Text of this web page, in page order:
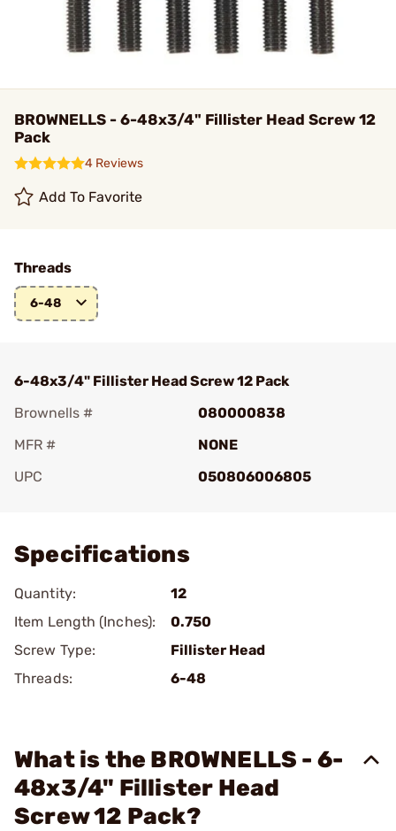
BROWNELLS - 6-48x3/4" Fillister Head Screw 12
Pack
4 Reviews
Add To Favorite
Threads
6-48
6-48x3/4" Fillister Head Screw 12 Pack
Brownells #
080000838
MFR #
NONE
UPC
050806006805
Specifications
Quantity:
12
Item Length (Inches):
0.750
Screw Type:
Fillister Head
Threads:
6-48
What is the BROWNELLS - 6-
48x3/4" Fillister Head
Screw 12 Pack?